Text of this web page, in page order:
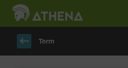
keyboard_backspace Term